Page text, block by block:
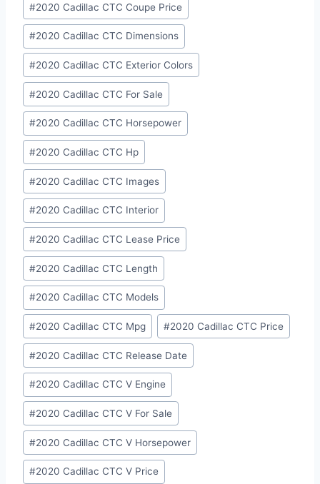
#2020 Cadillac CTC Coupe Price
#2020 Cadillac CTC Dimensions
#2020 Cadillac CTC Exterior Colors
#2020 Cadillac CTC For Sale
#2020 Cadillac CTC Horsepower
#2020 Cadillac CTC Hp
#2020 Cadillac CTC Images
#2020 Cadillac CTC Interior
#2020 Cadillac CTC Lease Price
#2020 Cadillac CTC Length
#2020 Cadillac CTC Models
#2020 Cadillac CTC Mpg #2020 Cadillac CTC Price
#2020 Cadillac CTC Release Date
#2020 Cadillac CTC V Engine
#2020 Cadillac CTC V For Sale
#2020 Cadillac CTC V Horsepower
#2020 Cadillac CTC V Price